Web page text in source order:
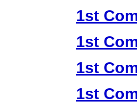
1st
1st
1st
1st